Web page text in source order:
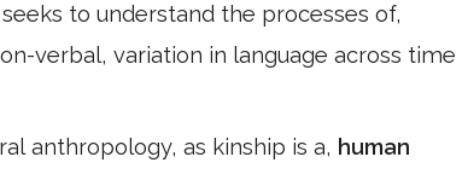
to understand the processes of,
verbal, variation in language across time
anthropology, as kinship is a, human